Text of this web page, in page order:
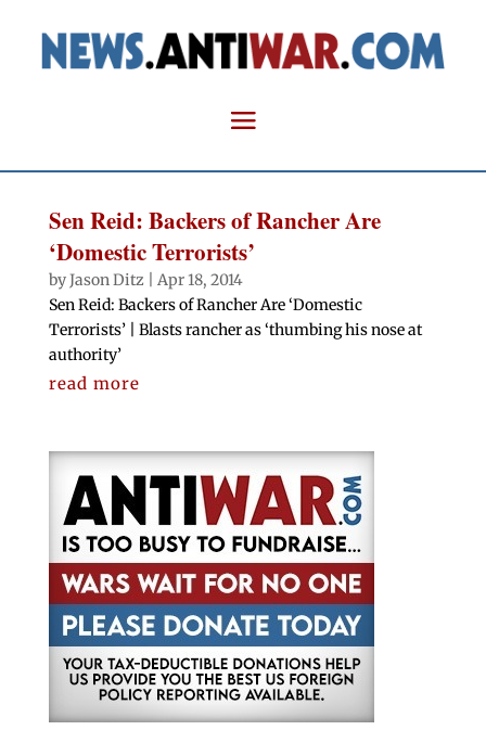
Sen Reid: Backers of Rancher Are
‘Domestic Terrorists’
byJason Ditz
Apr 18, 2014
Sen Reid: Backers of Rancher Are ‘Domestic
Terrorists’ | Blasts rancher as ‘thumbing his nose at
authority’
read more